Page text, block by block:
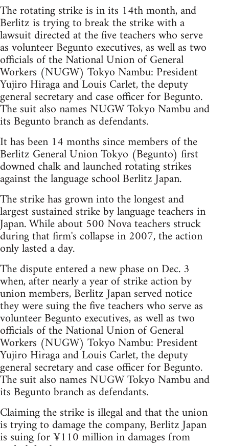
The rotating strike is in its 14th month, and
Berlitz is trying to break the strike with a
lawsuit directed at the five teachers who serve
as volunteer Begunto executives, as well as two
officials of the National Union of General
Workers (NUGW) Tokyo Nambu: President
Yujiro Hiraga and Louis Carlet, the deputy
general secretary and case officer for Begunto.
The suit also names NUGW Tokyo Nambu and
its Begunto branch as defendants.
It has been 14 months since members of the
Berlitz General Union Tokyo (Begunto) first
downed chalk and launched rotating strikes
against the language school Berlitz Japan.
The strike has grown into the longest and
largest sustained strike by language teachers in
Japan. While about 500 Nova teachers struck
during that firm's collapse in 2007, the action
only lasted a day.
The dispute entered a new phase on Dec. 3
when, after nearly a year of strike action by
union members, Berlitz Japan served notice
they were suing the five teachers who serve as
volunteer Begunto executives, as well as two
officials of the National Union of General
Workers (NUGW) Tokyo Nambu: President
Yujiro Hiraga and Louis Carlet, the deputy
general secretary and case officer for Begunto.
The suit also names NUGW Tokyo Nambu and
its Begunto branch as defendants.
Claiming the strike is illegal and that the union
is trying to damage the company, Berlitz Japan
is suing for ¥110 million in damages from